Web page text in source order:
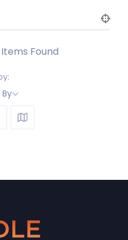
Items Found